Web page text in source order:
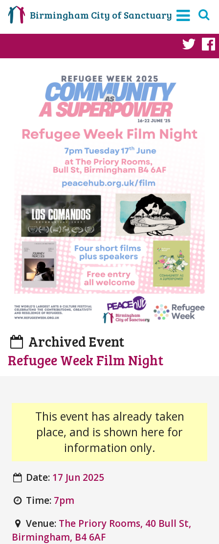
Birmingham City of Sanctuary
Archived Event
Refugee Week Film Night
This event has already taken
place, and is shown here for
information only.
Date: 17 Jun 2025
Time: 7pm
Venue: The Priory Rooms, 40 Bull St,
Birmingham, B4 6AF